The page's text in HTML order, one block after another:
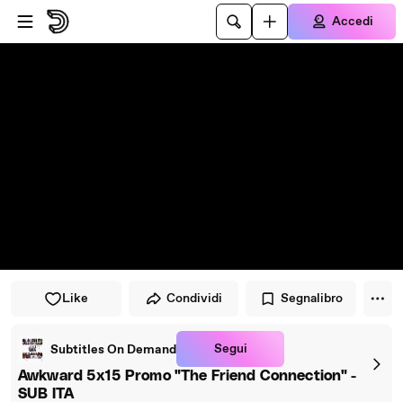
Vai al lettore
Passa al contenuto principale
Accedi
Like Condividi Segnalibro
Subtitles On Demand Segui
Awkward 5x15 Promo "The Friend Connection" -
SUB ITA